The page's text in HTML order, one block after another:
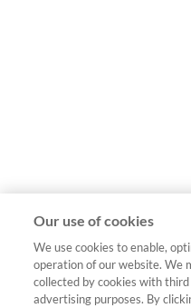
Our use of cookies
We use cookies to enable,
operation of our website. We
collected by cookies with
advertising purposes. By